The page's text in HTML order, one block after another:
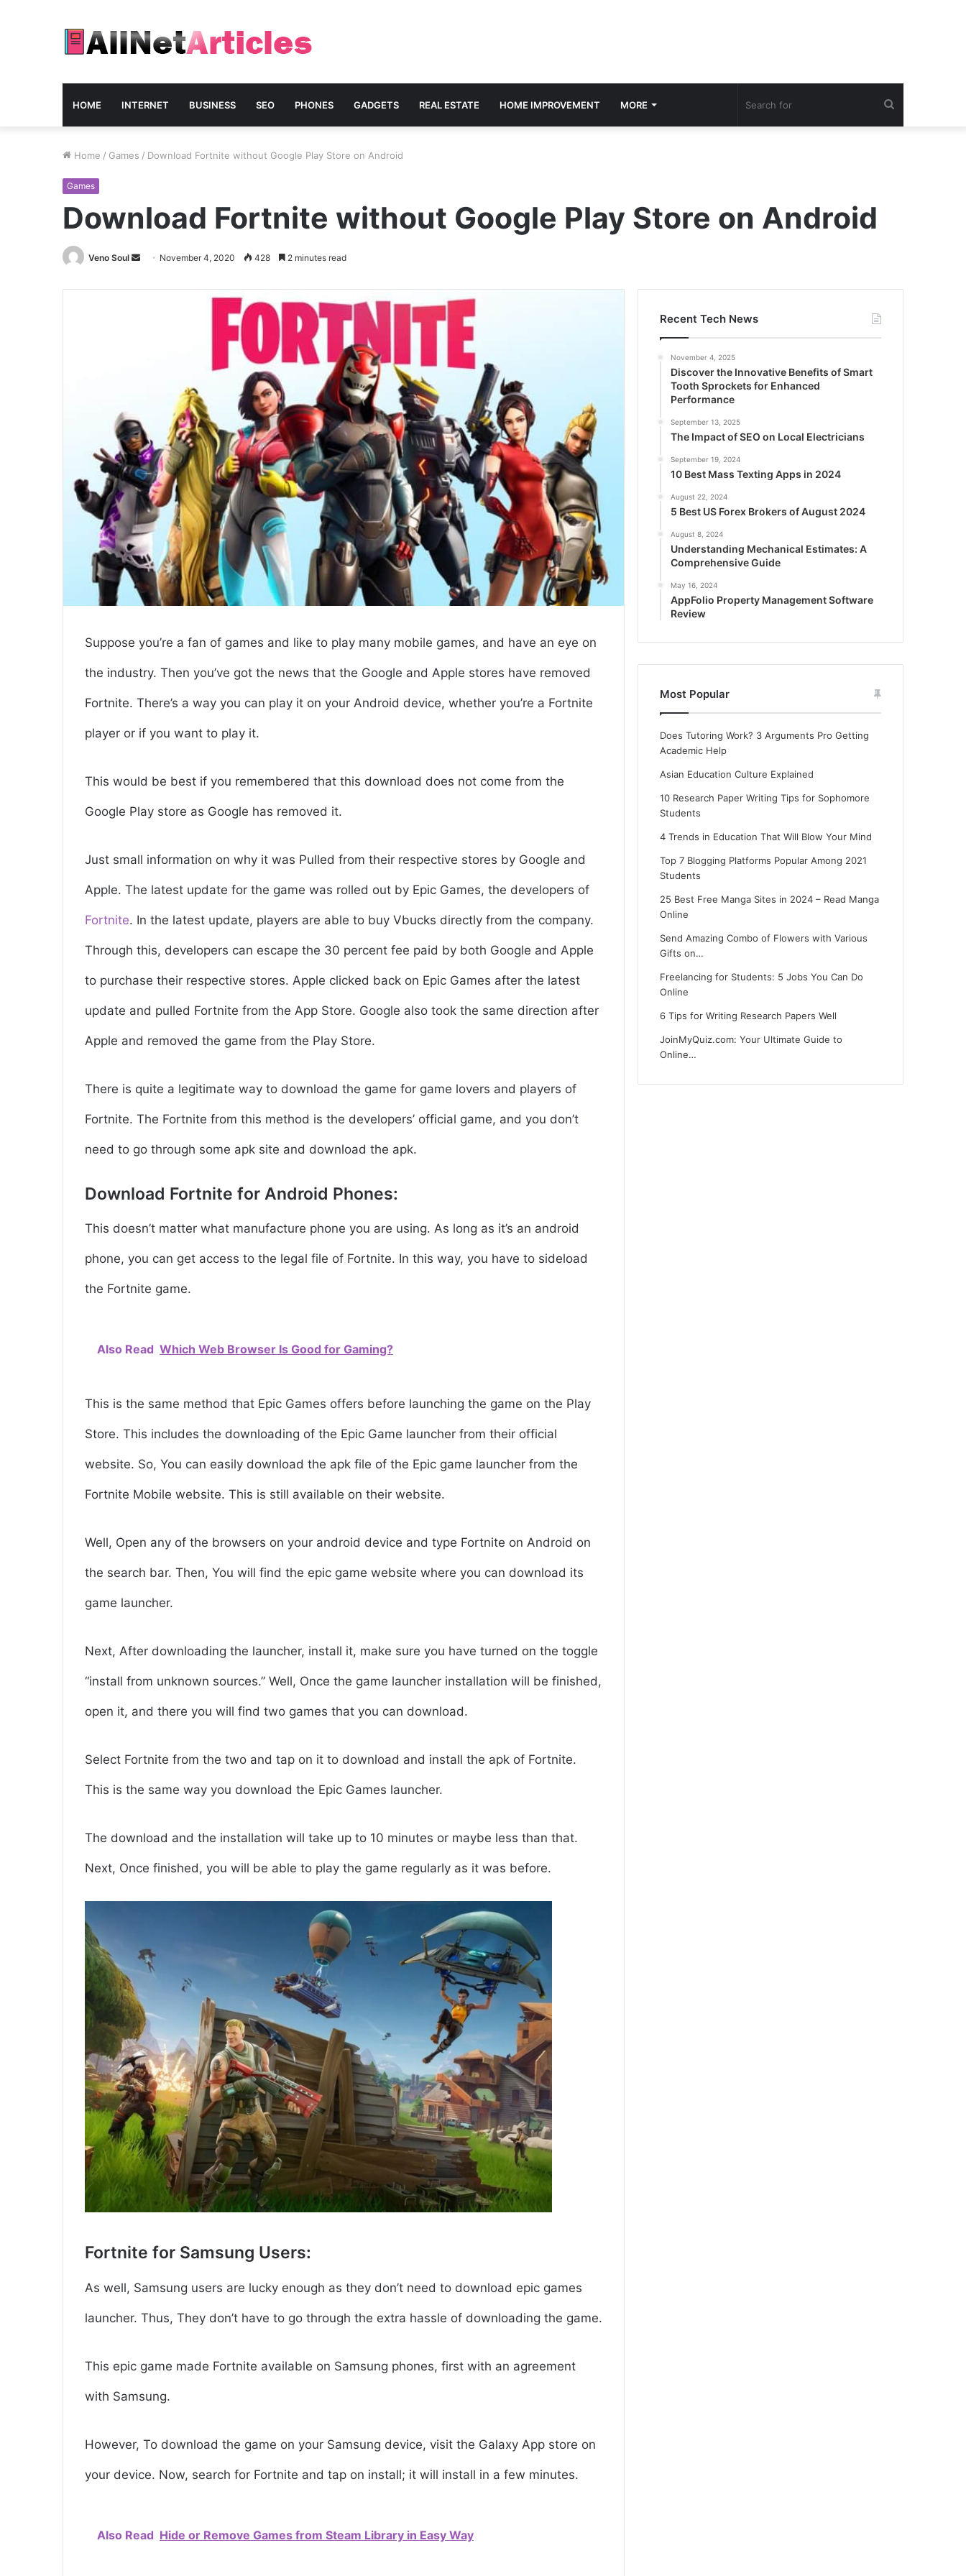
HOME INTERNET BUSINESS SEO PHONES GADGETS REAL ESTATE HOME IMPROVEMENT MORE
Home / Games / Download Fortnite without Google Play Store on Android
Games
Download Fortnite without Google Play Store on Android
Veno Soul
Send
email
November 4, 2020 428 2 minutes read
Suppose you’re a fan of games and like to play many mobile games, and have an eye on
the industry. Then you’ve got the news that the Google and Apple stores have removed
Fortnite. There’s a way you can play it on your Android device, whether you’re a Fortnite
player or if you want to play it.
This would be best if you remembered that this download does not come from the
Google Play store as Google has removed it.
Just small information on why it was Pulled from their respective stores by Google and
Apple. The latest update for the game was rolled out by Epic Games, the developers of
Fortnite. In the latest update, players are able to buy Vbucks directly from the company.
Through this, developers can escape the 30 percent fee paid by both Google and Apple
to purchase their respective stores. Apple clicked back on Epic Games after the latest
update and pulled Fortnite from the App Store. Google also took the same direction after
Apple and removed the game from the Play Store.
There is quite a legitimate way to download the game for game lovers and players of
Fortnite. The Fortnite from this method is the developers’ official game, and you don’t
need to go through some apk site and download the apk.
Download Fortnite for Android Phones:
This doesn’t matter what manufacture phone you are using. As long as it’s an android
phone, you can get access to the legal file of Fortnite. In this way, you have to sideload
the Fortnite game.
Also Read Which Web Browser Is Good for Gaming?
This is the same method that Epic Games offers before launching the game on the Play
Store. This includes the downloading of the Epic Game launcher from their official
website. So, You can easily download the apk file of the Epic game launcher from the
Fortnite Mobile website. This is still available on their website.
Well, Open any of the browsers on your android device and type Fortnite on Android on
the search bar. Then, You will find the epic game website where you can download its
game launcher.
Next, After downloading the launcher, install it, make sure you have turned on the toggle
“install from unknown sources.” Well, Once the game launcher installation will be finished,
open it, and there you will find two games that you can download.
Select Fortnite from the two and tap on it to download and install the apk of Fortnite.
This is the same way you download the Epic Games launcher.
The download and the installation will take up to 10 minutes or maybe less than that.
Next, Once finished, you will be able to play the game regularly as it was before.
Fortnite for Samsung Users:
As well, Samsung users are lucky enough as they don’t need to download epic games
launcher. Thus, They don’t have to go through the extra hassle of downloading the game.
This epic game made Fortnite available on Samsung phones, first with an agreement
with Samsung.
However, To download the game on your Samsung device, visit the Galaxy App store on
your device. Now, search for Fortnite and tap on install; it will install in a few minutes.
Also Read Hide or Remove Games from Steam Library in Easy Way
Recent Tech News
November 4, 2025
Discover the Innovative Benefits of Smart
Tooth Sprockets for Enhanced
Performance
September 13, 2025
The Impact of SEO on Local Electricians
September 19, 2024
10 Best Mass Texting Apps in 2024
August 22, 2024
5 Best US Forex Brokers of August 2024
August 8, 2024
Understanding Mechanical Estimates: A
Comprehensive Guide
May 16, 2024
AppFolio Property Management Software
Review
Most Popular
Does Tutoring Work? 3 Arguments Pro Getting
Academic Help
Asian Education Culture Explained
10 Research Paper Writing Tips for Sophomore
Students
4 Trends in Education That Will Blow Your Mind
Top 7 Blogging Platforms Popular Among 2021
Students
25 Best Free Manga Sites in 2024 – Read Manga
Online
Send Amazing Combo of Flowers with Various
Gifts on…
Freelancing for Students: 5 Jobs You Can Do
Online
6 Tips for Writing Research Papers Well
JoinMyQuiz.com: Your Ultimate Guide to
Online…